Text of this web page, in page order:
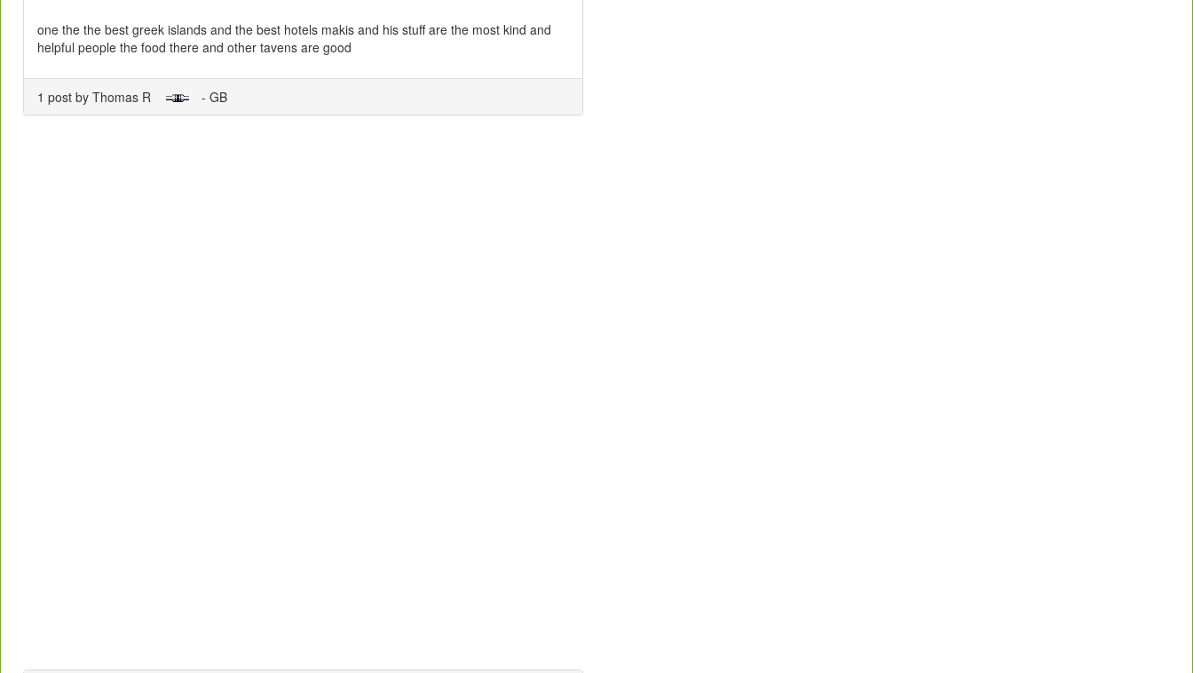
one the the best greek islands and the best hotels makis and his stuff are the most kind and
helpful people the food there and other tavens are good
1 post by Thomas R - GB